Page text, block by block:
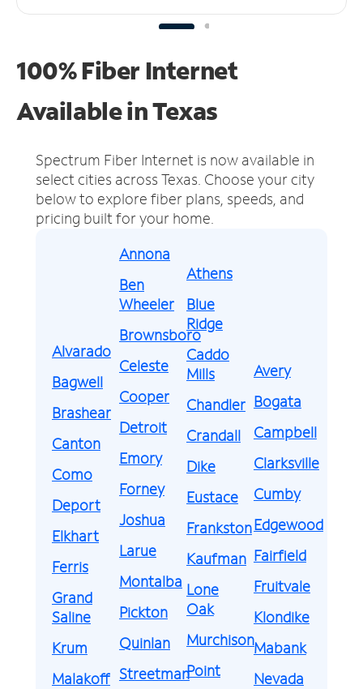
100% Fiber Internet
Available in Texas
Spectrum Fiber Internet is now available in
select cities across Texas. Choose your city
below to explore fiber plans, speeds, and
pricing built for your home.
Alvarado
Bagwell
Brashear
Canton
Como
Deport
Elkhart
Ferris
Grand
Saline
Krum
Malakoff
Annona
Ben
Wheeler
Brownsboro
Celeste
Cooper
Detroit
Emory
Forney
Joshua
Larue
Montalba
Pickton
Quinlan
Streetman
Athens
Blue
Ridge
Caddo
Mills
Chandler
Crandall
Dike
Eustace
Frankston
Kaufman
Lone
Oak
Murchison
Point
Avery
Bogata
Campbell
Clarksville
Cumby
Edgewood
Fairfield
Fruitvale
Klondike
Mabank
Nevada